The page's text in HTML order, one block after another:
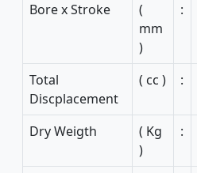
Bore x Stroke
(
mm
)
:
Total
Discplacement
( cc ) :
Dry Weigth
( Kg
)
: